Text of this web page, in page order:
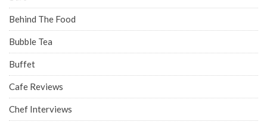
Behind The Food
Bubble Tea
Buffet
Cafe Reviews
Chef Interviews